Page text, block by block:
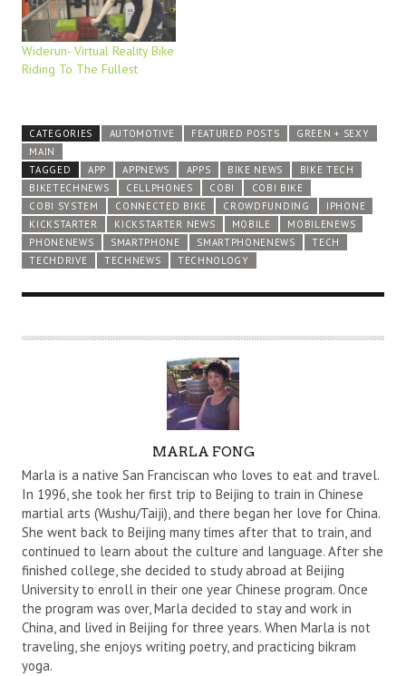
Widerun- Virtual Reality Bike
Riding To The Fullest
CATEGORIES AUTOMOTIVE FEATURED POSTS
GREEN + SEXY
MAIN
TAGGED
APP APPNEWS APPS BIKE NEWS
BIKE TECH
BIKETECHNEWS
CELLPHONES COBI
COBI BIKE
COBI SYSTEM
CONNECTED BIKE CROWDFUNDING
IPHONE
KICKSTARTER
KICKSTARTER NEWS MOBILE
MOBILENEWS
PHONENEWS
SMARTPHONE SMARTPHONENEWS
TECH
TECHDRIVE
TECHNEWS TECHNOLOGY
U
T
H
O
R
MARLA FONG
Marla is a native San Franciscan who loves to eat and travel.
In 1996, she took her first trip to Beijing to train in Chinese
martial arts (Wushu/Taiji), and there began her love for China.
She went back to Beijing many times after that to train, and
continued to learn about the culture and language. After she
finished college, she decided to study abroad at Beijing
University to enroll in their one year Chinese program. Once
the program was over, Marla decided to stay and work in
China, and lived in Beijing for three years. When Marla is not
traveling, she enjoys writing poetry, and practicing bikram
yoga.